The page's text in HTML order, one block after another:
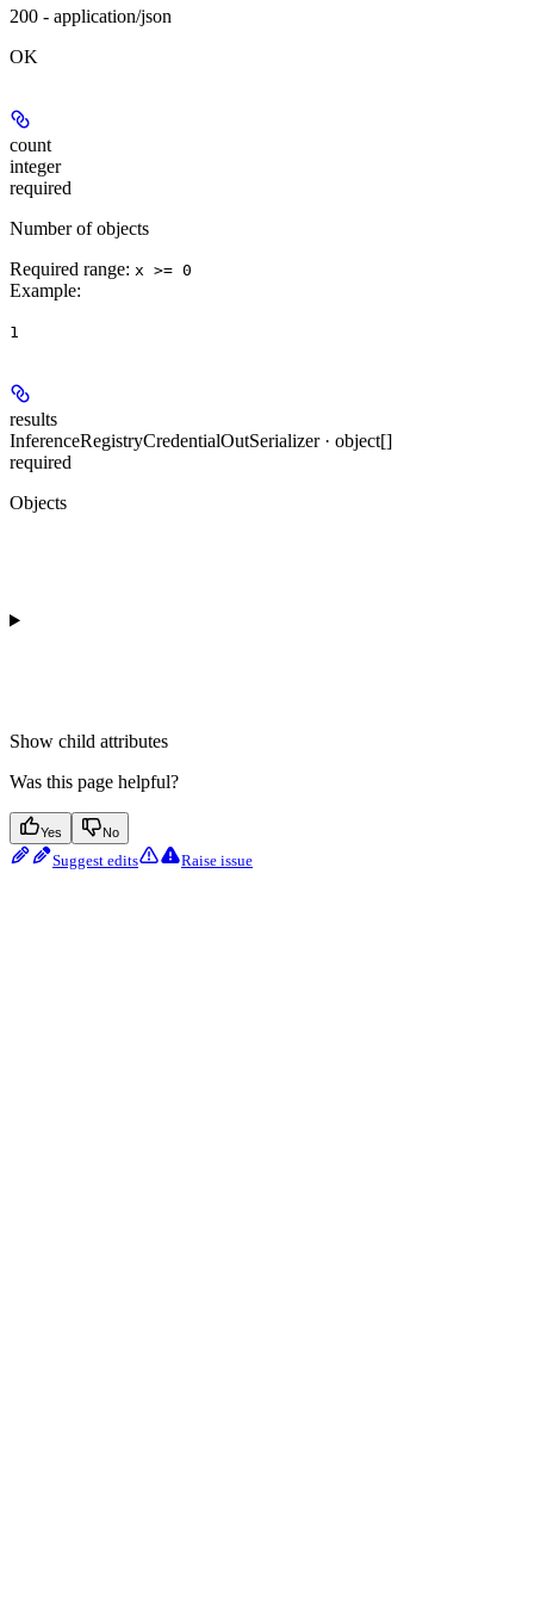
200 - application/json
OK
count
integer
required
Number of objects
Required range: x >= 0
Example:
1
results
InferenceRegistryCredentialOutSerializer · object[]
required
Objects
Show child attributes
Was this page helpful?
Yes No
Suggest edits Raise issue